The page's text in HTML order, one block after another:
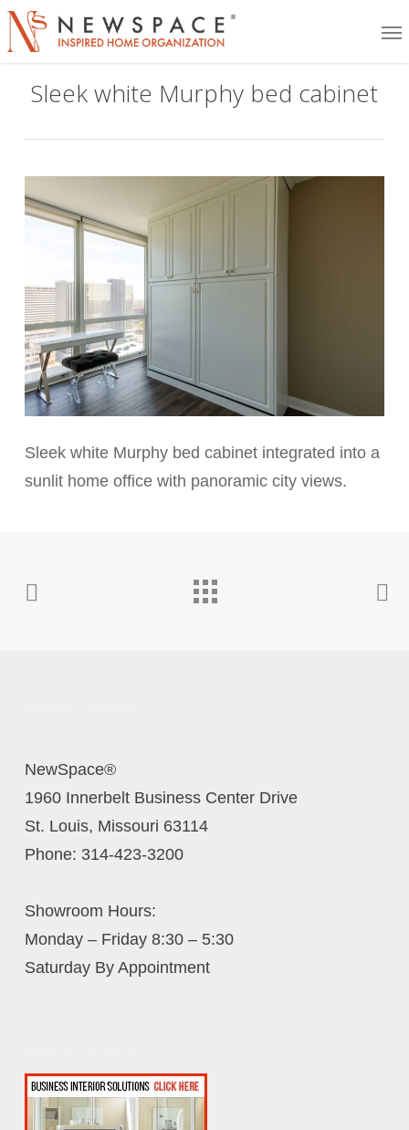
Skip
contentSleek white Murphy bed cabinet
Sleek white Murphy bed cabinet integrated into a
sunlit home office with panoramic city views.
NewSpace®
1960 Innerbelt Business Center Drive
St. Louis, Missouri 63114
Phone: 314-423-3200
Showroom Hours:
Monday – Friday 8:30 – 5:30
Saturday By Appointment